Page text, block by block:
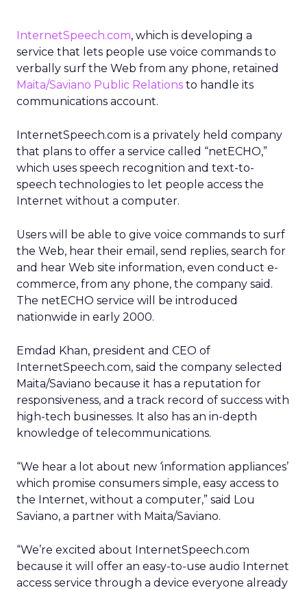
InternetSpeech.com, which is developing a
service that lets people use voice commands to
verbally surf the Web from any phone, retained
Maita/Saviano Public Relations to handle its
communications account.
InternetSpeech.com is a privately held company
that plans to offer a service called “netECHO,”
which uses speech recognition and text-to-
speech technologies to let people access the
Internet without a computer.
Users will be able to give voice commands to surf
the Web, hear their email, send replies, search for
and hear Web site information, even conduct e-
commerce, from any phone, the company said.
The netECHO service will be introduced
nationwide in early 2000.
Emdad Khan, president and CEO of
InternetSpeech.com, said the company selected
Maita/Saviano because it has a reputation for
responsiveness, and a track record of success with
high-tech businesses. It also has an in-depth
knowledge of telecommunications.
“We hear a lot about new ‘information appliances’
which promise consumers simple, easy access to
the Internet, without a computer,” said Lou
Saviano, a partner with Maita/Saviano.
“We’re excited about InternetSpeech.com
because it will offer an easy-to-use audio Internet
access service through a device everyone already